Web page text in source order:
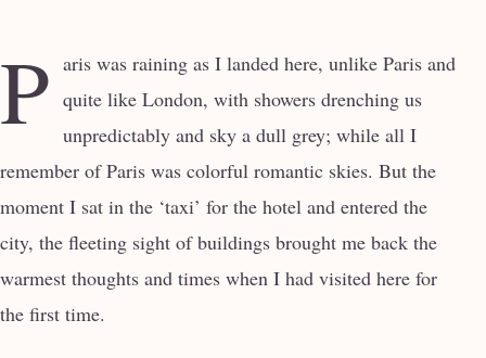
P aris was raining as I landed here, unlike Paris and
quite like London, with showers drenching us
unpredictably and sky a dull grey; while all I
remember of Paris was colorful romantic skies. But the
moment I sat in the ‘taxi’ for the hotel and entered the
city, the fleeting sight of buildings brought me back the
warmest thoughts and times when I had visited here for
the first time.